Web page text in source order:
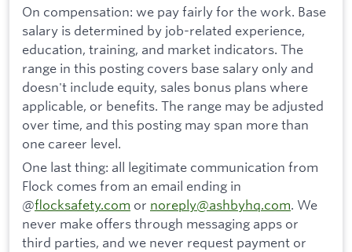
On compensation: we pay fairly for the work. Base
salary is determined by job-related experience,
education, training, and market indicators. The
range in this posting covers base salary only and
doesn't include equity, sales bonus plans where
applicable, or benefits. The range may be adjusted
over time, and this posting may span more than
one career level.
One last thing: all legitimate communication from
Flock comes from an email ending in
@flocksafety.com or noreply@ashbyhq.com. We
never make offers through messaging apps or
third parties, and we never request payment or